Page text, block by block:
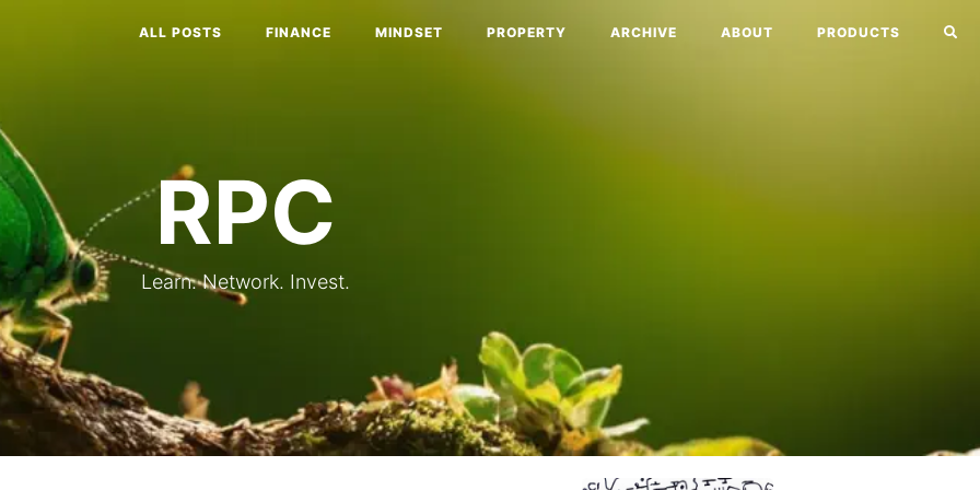
ALL POSTS FINANCE MINDSET PROPERTY ARCHIVE ABOUT PRODUCTS
RPC
Learn. Network. Invest.